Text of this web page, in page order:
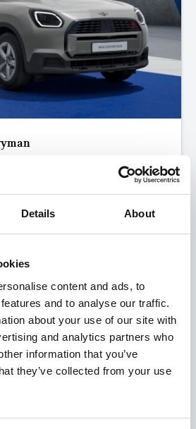
Details About
content and ads, to
and to analyse our traffic.
about your use of our site with
and analytics partners who
information that you’ve
they’ve collected from your use
£2,500
APR
Available
with a 25% Deposit
View this offer
View finance example
more on this model